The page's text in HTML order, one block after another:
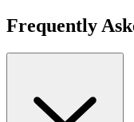
Frequently